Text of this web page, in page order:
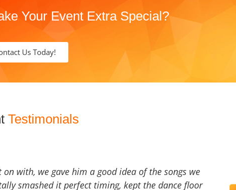
Your Event Extra Special?
Us Today!
Testimonials
on with, we gave him a good idea of the songs we
smashed it perfect timing, kept the dance floor